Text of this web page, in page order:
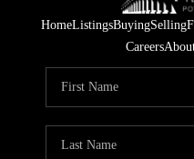
HomeListingsBuyingSelling
Careers